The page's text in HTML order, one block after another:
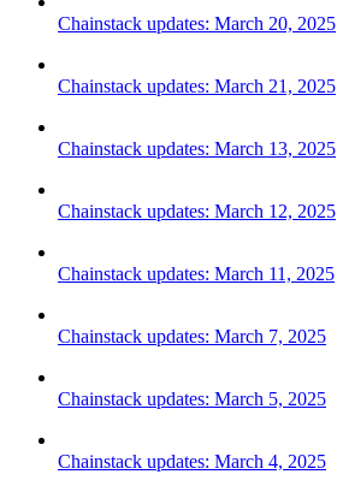
Chainstack updates: March 20, 2025
Chainstack updates: March 21, 2025
Chainstack updates: March 13, 2025
Chainstack updates: March 12, 2025
Chainstack updates: March 11, 2025
Chainstack updates: March 7, 2025
Chainstack updates: March 5, 2025
Chainstack updates: March 4, 2025